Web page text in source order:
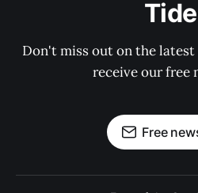
Don't miss out on the
receive our free
Free